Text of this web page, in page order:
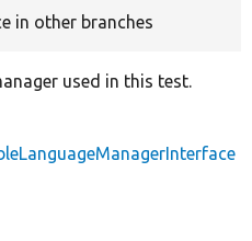
in other branches
used in this test.